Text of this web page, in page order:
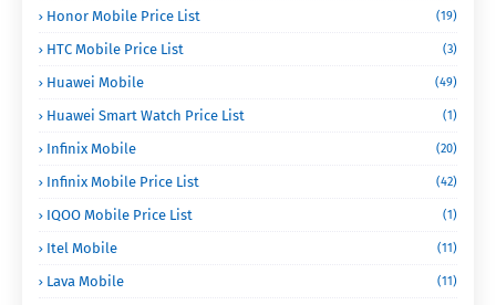
Honor Mobile Price List (19)
HTC Mobile Price List (3)
Huawei Mobile (49)
Huawei Smart Watch Price List (1)
Infinix Mobile (20)
Infinix Mobile Price List (42)
IQOO Mobile Price List (1)
Itel Mobile (11)
Lava Mobile (11)